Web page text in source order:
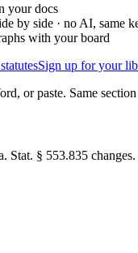
your docs
by side · no AI, same
with your board
Sign up for your
or paste. Same section
Stat. § 553.835